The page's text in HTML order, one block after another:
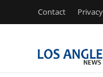
Contact